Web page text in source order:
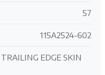
57
115A2524-602
EDGE SKIN